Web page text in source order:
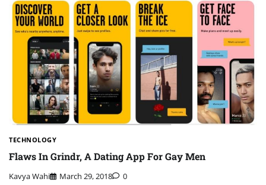
TECHNOLOGY
Flaws In Grindr, A Dating App For Gay Men
Kavya Wahi March 29, 2018 0